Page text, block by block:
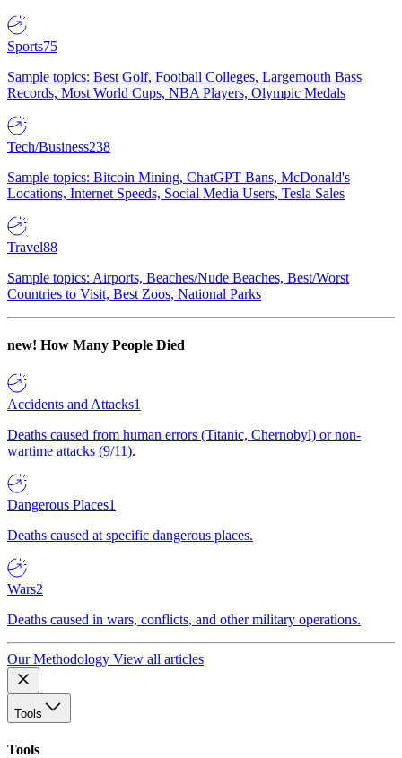
Sports75
Sample topics: Best Golf, Football Colleges, Largemouth Bass
Records, Most World Cups, NBA Players, Olympic Medals
Tech/Business238
Sample topics: Bitcoin Mining, ChatGPT Bans, McDonald's
Locations, Internet Speeds, Social Media Users, Tesla Sales
Travel88
Sample topics: Airports, Beaches/Nude Beaches, Best/Worst
Countries to Visit, Best Zoos, National Parks
new! How Many People Died
Accidents and Attacks1
Deaths caused from human errors (Titanic, Chernobyl) or non-
wartime attacks (9/11).
Dangerous Places1
Deaths caused at specific dangerous places.
Wars2
Deaths caused in wars, conflicts, and other military operations.
Our Methodology View all articles
Tools
Tools